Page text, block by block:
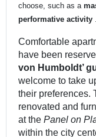
choose, such as a
performative activity .
Comfortable
have been
von Humboldt’
welcome to take
their preferences.
renovated and
at the Panel on
within the city